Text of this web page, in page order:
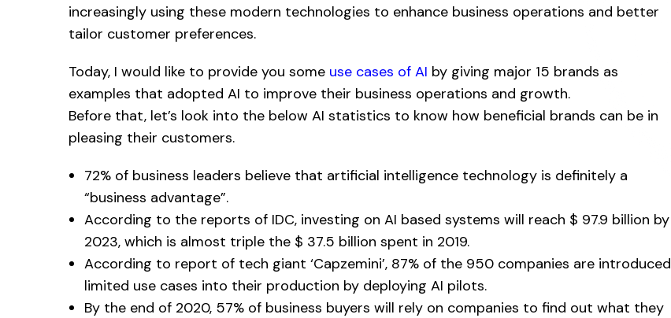
increasingly using these modern technologies to enhance business operations and better
tailor customer preferences.
Today, I would like to provide you some use cases of AI by giving major 15 brands as
examples that adopted AI to improve their business operations and growth.
Before that, let’s look into the below AI statistics to know how beneficial brands can be in
pleasing their customers.
72% of business leaders believe that artificial intelligence technology is definitely a
“business advantage”.
According to the reports of IDC, investing on AI based systems will reach $ 97.9 billion by
2023, which is almost triple the $ 37.5 billion spent in 2019.
According to report of tech giant ‘Capzemini’, 87% of the 950 companies are introduced
limited use cases into their production by deploying AI pilots.
By the end of 2020, 57% of business buyers will rely on companies to find out what they